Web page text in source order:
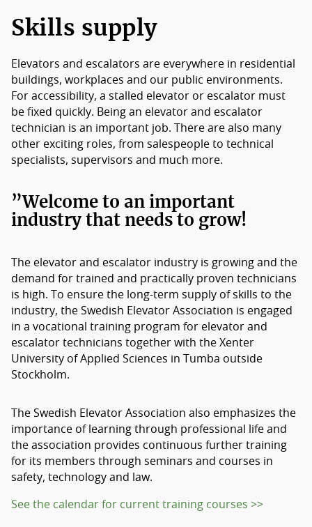
Board of Directors
Skills supply
Elevators and escalators are everywhere in residential
buildings, workplaces and our public environments.
For accessibility, a stalled elevator or escalator must
be fixed quickly. Being an elevator and escalator
technician is an important job. There are also many
other exciting roles, from salespeople to technical
specialists, supervisors and much more.
”Welcome to an important
industry that needs to grow!
The elevator and escalator industry is growing and the
demand for trained and practically proven technicians
is high. To ensure the long-term supply of skills to the
industry, the Swedish Elevator Association is engaged
in a vocational training program for elevator and
escalator technicians together with the Xenter
University of Applied Sciences in Tumba outside
Stockholm.
The Swedish Elevator Association also emphasizes the
importance of learning through professional life and
the association provides continuous further training
for its members through seminars and courses in
safety, technology and law.
See the calendar for current training courses >>